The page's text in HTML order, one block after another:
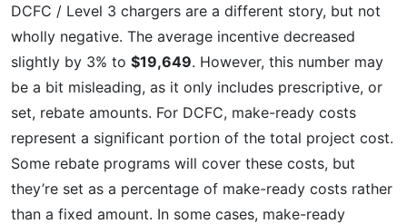
DCFC / Level 3 chargers are a different story, but not
wholly negative. The average incentive decreased
slightly by 3% to $19,649. However, this number may
be a bit misleading, as it only includes prescriptive, or
set, rebate amounts. For DCFC, make-ready costs
represent a significant portion of the total project cost.
Some rebate programs will cover these costs, but
they’re set as a percentage of make-ready costs rather
than a fixed amount. In some cases, make-ready